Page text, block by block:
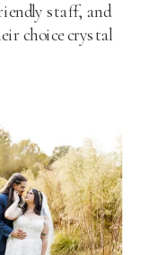
staff, and
choice crystal